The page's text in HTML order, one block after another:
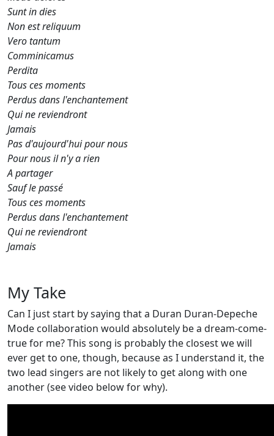
Sunt in dies
Non est reliquum
Vero tantum
Comminicamus
Perdita
Tous ces moments
Perdus dans l'enchantement
Qui ne reviendront
Jamais
Pas d'aujourd'hui pour nous
Pour nous il n'y a rien
A partager
Sauf le passé
Tous ces moments
Perdus dans l'enchantement
Qui ne reviendront
Jamais
My Take
Can I just start by saying that a Duran Duran-Depeche
Mode collaboration would absolutely be a dream-come-
true for me? This song is probably the closest we will
ever get to one, though, because as I understand it, the
two lead singers are not likely to get along with one
another (see video below for why).